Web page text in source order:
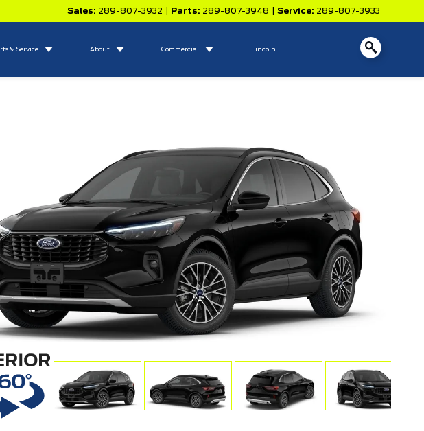
Sales: 289-807-3932 Parts: 289-807-3948 Service: 289-807-3933
& Service About Commercial Lincoln